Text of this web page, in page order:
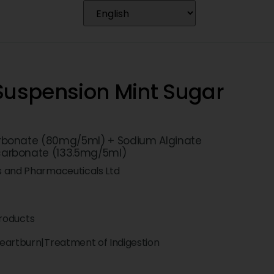
Mint Sugar
(80mg/5ml) + Sodium Alginate
(133.5mg/5ml)
and Pharmaceuticals Ltd
of Indigestion